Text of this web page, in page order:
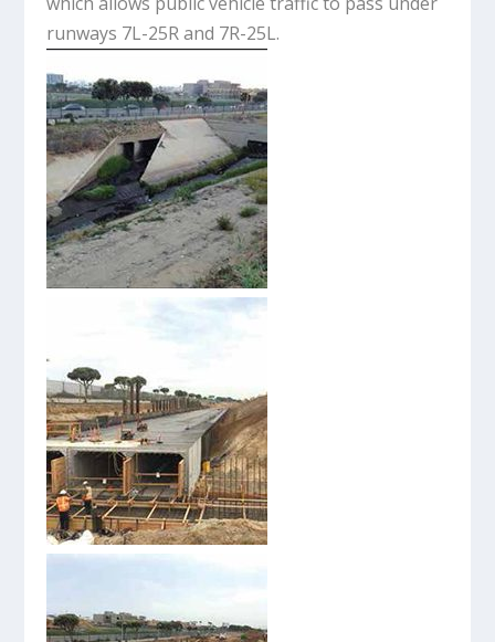
runways 7L-25R and 7R-25L.